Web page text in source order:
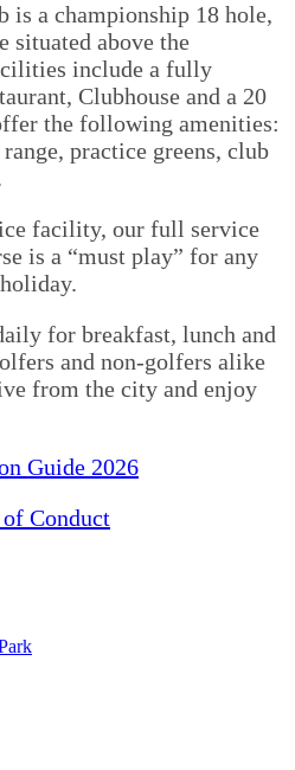
is a championship 18 hole,
situated above the
include a fully
Clubhouse and a 20
the following amenities:
practice greens, club
facility, our full service
is a “must play” for any
for breakfast, lunch and
and non-golfers alike
from the city and enjoy
Guide 2026
Conduct